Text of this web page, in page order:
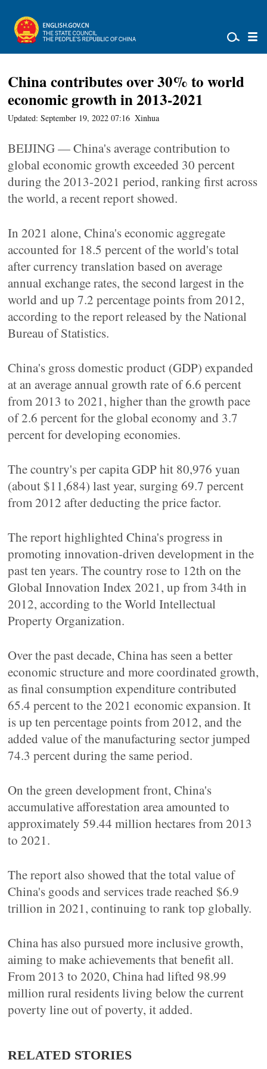
China contributes over 30% to world
economic growth in 2013-2021
Updated: September 19, 2022 07:16 Xinhua
BEIJING — China's average contribution to
global economic growth exceeded 30 percent
during the 2013-2021 period, ranking first across
the world, a recent report showed.
In 2021 alone, China's economic aggregate
accounted for 18.5 percent of the world's total
after currency translation based on average
annual exchange rates, the second largest in the
world and up 7.2 percentage points from 2012,
according to the report released by the National
Bureau of Statistics.
China's gross domestic product (GDP) expanded
at an average annual growth rate of 6.6 percent
from 2013 to 2021, higher than the growth pace
of 2.6 percent for the global economy and 3.7
percent for developing economies.
The country's per capita GDP hit 80,976 yuan
(about $11,684) last year, surging 69.7 percent
from 2012 after deducting the price factor.
The report highlighted China's progress in
promoting innovation-driven development in the
past ten years. The country rose to 12th on the
Global Innovation Index 2021, up from 34th in
2012, according to the World Intellectual
Property Organization.
Over the past decade, China has seen a better
economic structure and more coordinated growth,
as final consumption expenditure contributed
65.4 percent to the 2021 economic expansion. It
is up ten percentage points from 2012, and the
added value of the manufacturing sector jumped
74.3 percent during the same period.
On the green development front, China's
accumulative afforestation area amounted to
approximately 59.44 million hectares from 2013
to 2021.
The report also showed that the total value of
China's goods and services trade reached $6.9
trillion in 2021, continuing to rank top globally.
China has also pursued more inclusive growth,
aiming to make achievements that benefit all.
From 2013 to 2020, China had lifted 98.99
million rural residents living below the current
poverty line out of poverty, it added.
RELATED STORIES